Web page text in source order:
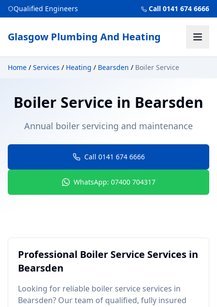
Qualified Engineers Call 0141 674 6666
Glasgow Plumbing And Heating
Home / Services / Heating / Bearsden / Boiler Service
Boiler Service in Bearsden
Annual boiler servicing and maintenance
Call 0141 674 6666
WhatsApp: 07400 704317
Professional Boiler Service Services in
Bearsden
Looking for reliable boiler service services in
Bearsden? Our team of qualified, fully insured